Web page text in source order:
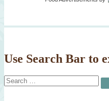
Use Search Bar to
Search
for: